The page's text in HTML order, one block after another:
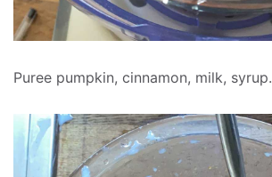
Puree pumpkin, cinnamon, milk, syrup.